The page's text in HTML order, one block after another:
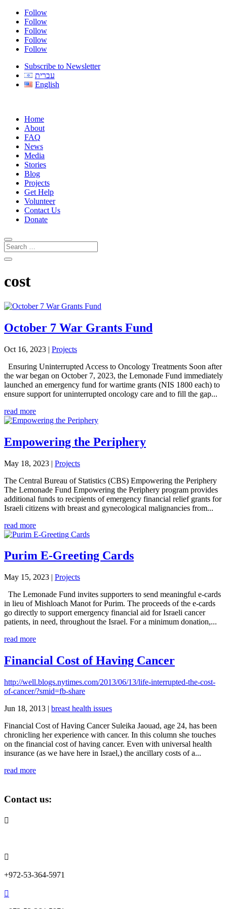
Follow
Follow
Follow
Follow
Follow
Subscribe to Newsletter
עברית
English
Home
About
FAQ
News
Media
Stories
Blog
Projects
Get Help
Volunteer
Contact Us
Donate
cost
October 7 War Grants Fund
Oct 16, 2023 | Projects
Ensuring Uninterrupted Access to Oncology Treatments Soon after
the war began on October 7, 2023, the Lemonade Fund immediately
launched an emergency fund for wartime grants (NIS 1800 each) to
ensure support for uninterrupted oncology care and to fill the gap...
read more
Empowering the Periphery
May 18, 2023 | Projects
The Central Bureau of Statistics (CBS) Empowering the Periphery
The Lemonade Fund Empowering the Periphery program provides
additional funds to recipients of emergency financial relief grants for
Israeli citizens with breast and gynecological malignancies from...
read more
Purim E-Greeting Cards
May 15, 2023 | Projects
The Lemonade Fund invites supporters to send meaningful e-cards
in lieu of Mishloach Manot for Purim. The proceeds of the e-cards
go directly to support emergency financial aid for Israeli cancer
patients, in need, throughout the Israel. For a minimum donation,...
read more
Financial Cost of Having Cancer
http://well.blogs.nytimes.com/2013/06/13/life-interrupted-the-cost-
of-cancer/?smid=fb-share
Jun 18, 2013 | breast health issues
Financial Cost of Having Cancer Suleika Jaouad, age 24, has been
chronicling her experience with cancer. In this column she touches
on the financial cost of having cancer. Even with universal health
insurance (as we have here in Israel,) the ancillary costs of a...
read more
Contact us:


+972-53-364-5971
